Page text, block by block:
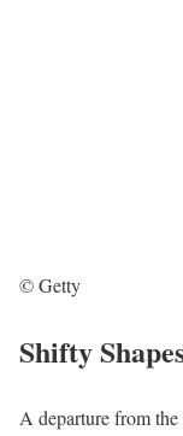
© Getty
Shifty
A departure from